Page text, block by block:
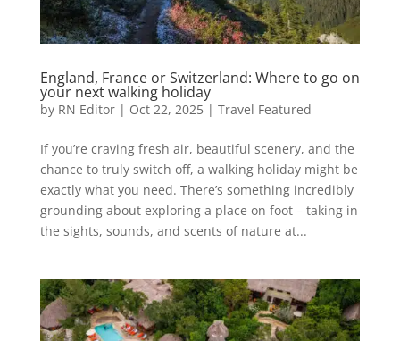
England, France or Switzerland: Where to go on
your next walking holiday
by RN Editor| Oct 22, 2025| Travel Featured
If you’re craving fresh air, beautiful scenery, and the
chance to truly switch off, a walking holiday might be
exactly what you need. There’s something incredibly
grounding about exploring a place on foot – taking in
the sights, sounds, and scents of nature at...